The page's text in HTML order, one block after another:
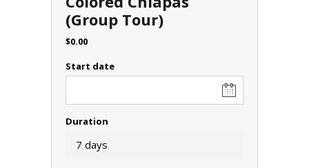
(Group Tour)
$0.00
Start date
Duration
7 days